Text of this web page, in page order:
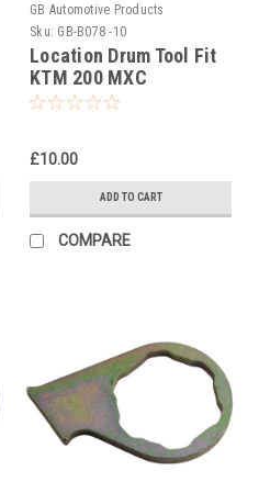
GB Automotive Products
Sku: GB-B078 -10
Location Drum Tool Fit
KTM 200 MXC
Equivalent To Pt No
£10.00
ADD TO CART
COMPARE